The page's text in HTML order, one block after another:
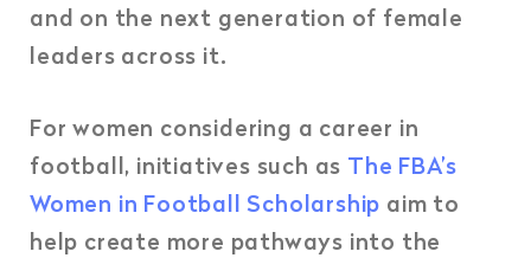
and on the next generation of female
leaders across it.
For women considering a career in
football, initiatives such as The FBA’s
Women in Football Scholarship aim to
help create more pathways into the